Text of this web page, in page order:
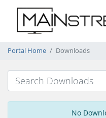
Portal Home Downloads
No